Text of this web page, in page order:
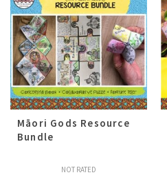
Māori Gods Resource
Bundle
NOT RATED